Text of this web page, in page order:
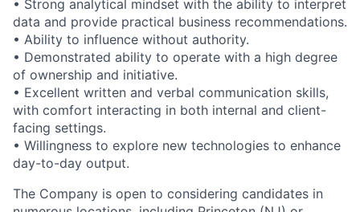
• Strong analytical mindset with the ability to interpret
data and provide practical business recommendations.
• Ability to influence without authority.
• Demonstrated ability to operate with a high degree
of ownership and initiative.
• Excellent written and verbal communication skills,
with comfort interacting in both internal and client-
facing settings.
• Willingness to explore new technologies to enhance
day-to-day output.
The Company is open to considering candidates in